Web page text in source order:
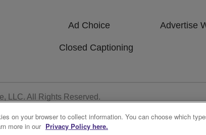
Ad Choice Advertise
Closed Captioning
LLC. All Rights Reserved.
on your browser to collect information. You can choose which
more in our Privacy Policy here.